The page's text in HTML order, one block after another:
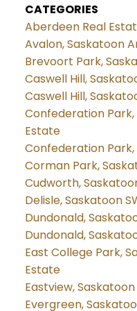
CATEGORIES
Aberdeen Real
Avalon, Saskatoon
Brevoort Park,
Caswell Hill,
Caswell Hill,
Confederation
Estate
Confederation
Corman Park,
Cudworth,
Delisle, Saskatoon
Dundonald,
Dundonald,
East College Park,
Estate
Eastview,
Evergreen,